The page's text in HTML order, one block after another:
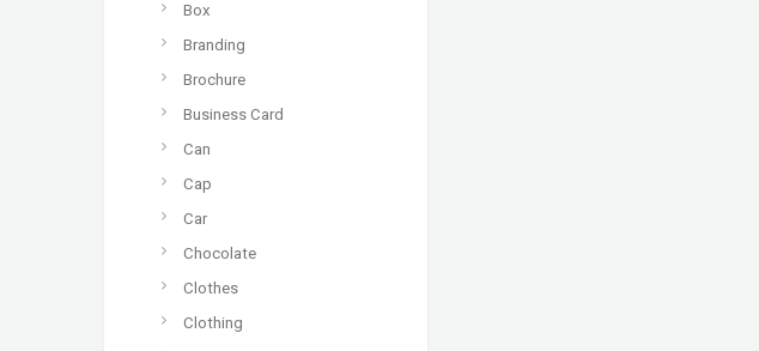
Box
Branding
Brochure
Business Card
Can
Cap
Car
Chocolate
Clothes
Clothing